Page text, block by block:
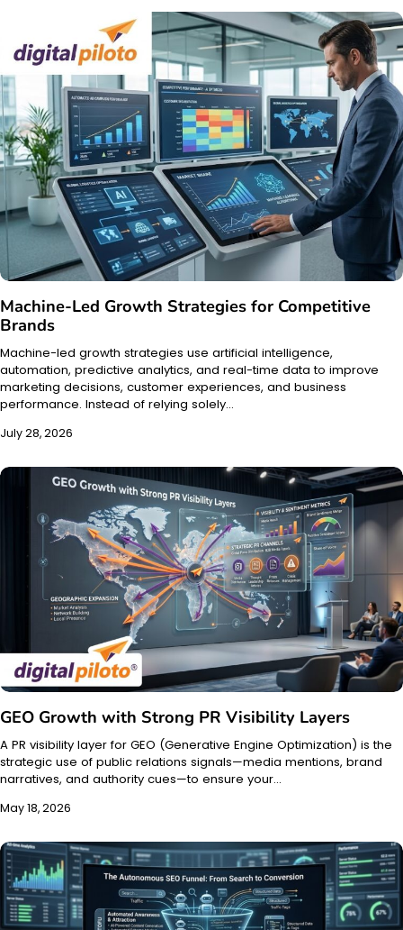
Machine-Led Growth Strategies for Competitive
Brands
Machine-led growth strategies use artificial intelligence,
automation, predictive analytics, and real-time data to improve
marketing decisions, customer experiences, and business
performance. Instead of relying solely…
July 28, 2026
GEO Growth with Strong PR Visibility Layers
A PR visibility layer for GEO (Generative Engine Optimization) is the
strategic use of public relations signals—media mentions, brand
narratives, and authority cues—to ensure your…
May 18, 2026